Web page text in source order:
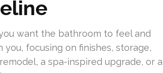
want the bathroom to feel and
focusing on finishes, storage,
a spa-inspired upgrade, or a